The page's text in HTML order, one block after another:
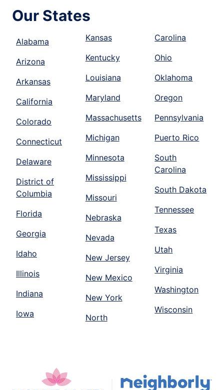
Our States
Alabama
Arizona
Arkansas
California
Colorado
Connecticut
Delaware
District of
Columbia
Florida
Georgia
Idaho
Illinois
Indiana
Iowa
Kansas
Kentucky
Louisiana
Maryland
Massachusetts
Michigan
Minnesota
Mississippi
Missouri
Nebraska
Nevada
New Jersey
New Mexico
New York
North
Carolina
Ohio
Oklahoma
Oregon
Pennsylvania
Puerto Rico
South
Carolina
South Dakota
Tennessee
Texas
Utah
Virginia
Washington
Wisconsin